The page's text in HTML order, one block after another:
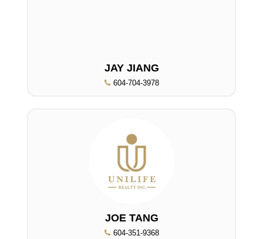
JAY JIANG
604-704-3978
JOE TANG
604-351-9368